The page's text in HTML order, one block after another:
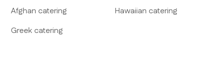
Afghan catering Hawaiian catering
Greek catering